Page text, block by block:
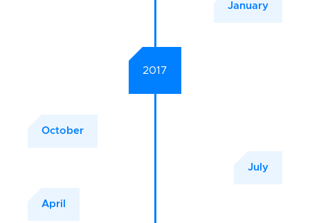
January
2017
October
July
April